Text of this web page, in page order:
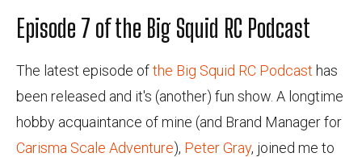
Episode 7 of the Big Squid RC Podcast
The latest episode ofthe Big Squid RC Podcast has
been released and it's (another) fun show. A longtime
hobby acquaintance of mine (and Brand Manager for
Carisma Scale Adventure), Peter Gray, joined me to